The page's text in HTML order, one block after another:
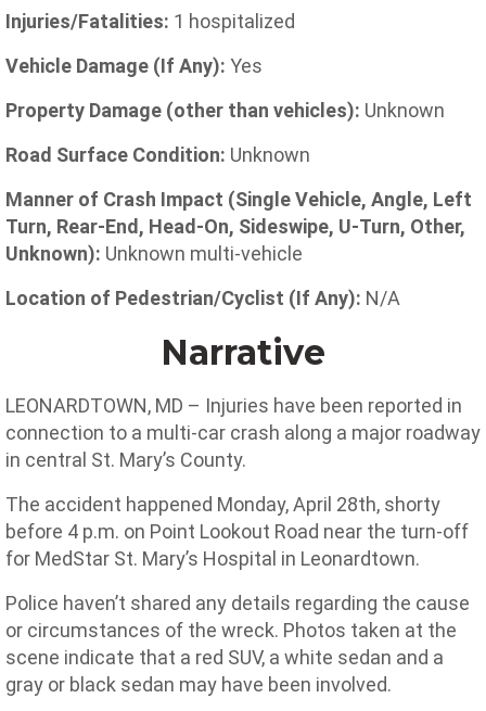
Injuries/Fatalities: 1 hospitalized
Vehicle Damage (If Any): Yes
Property Damage (other than vehicles): Unknown
Road Surface Condition: Unknown
Manner of Crash Impact (Single Vehicle, Angle, Left
Turn, Rear-End, Head-On, Sideswipe, U-Turn, Other,
Unknown): Unknown multi-vehicle
Location of Pedestrian/Cyclist (If Any): N/A
Narrative
LEONARDTOWN, MD – Injuries have been reported in
connection to a multi-car crash along a major roadway
in central St. Mary’s County.
The accident happened Monday, April 28th, shorty
before 4 p.m. on Point Lookout Road near the turn-off
for MedStar St. Mary’s Hospital in Leonardtown.
Police haven’t shared any details regarding the cause
or circumstances of the wreck. Photos taken at the
scene indicate that a red SUV, a white sedan and a
gray or black sedan may have been involved.